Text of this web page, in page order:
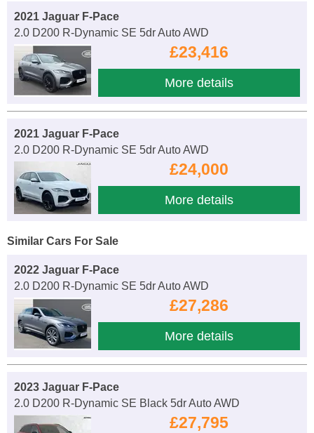
2021 Jaguar F-Pace
2.0 D200 R-Dynamic SE 5dr Auto AWD
£23,416
More details
2021 Jaguar F-Pace
2.0 D200 R-Dynamic SE 5dr Auto AWD
£24,000
More details
Similar Cars For Sale
2022 Jaguar F-Pace
2.0 D200 R-Dynamic SE 5dr Auto AWD
£27,286
More details
2023 Jaguar F-Pace
2.0 D200 R-Dynamic SE Black 5dr Auto AWD
£27,795